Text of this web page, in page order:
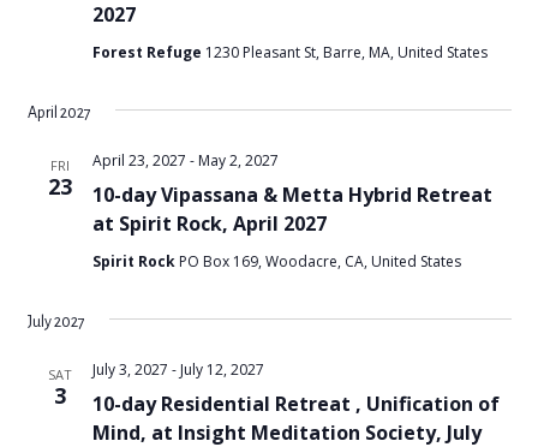
2027
Forest Refuge 1230 Pleasant St, Barre, MA, United States
April 2027
FRI
23
10-day Vipassana & Metta Hybrid Retreat
at Spirit Rock, April 2027
April 23, 2027 - May 2, 2027
Spirit Rock PO Box 169, Woodacre, CA, United States
July 2027
SAT
3
10-day Residential Retreat , Unification of
Mind, at Insight Meditation Society, July
July 3, 2027 - July 12, 2027